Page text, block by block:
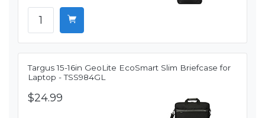
Targus 15-16in GeoLite EcoSmart Slim Briefcase for
Laptop - TSS984GL
$24.99